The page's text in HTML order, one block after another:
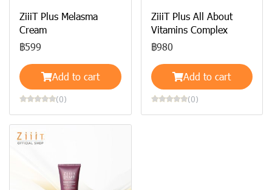
ZiiiT Plus Melasma
Cream
฿599
Add to cart
(0)
ZiiiT Plus All About
Vitamins Complex
฿980
Add to cart
(0)